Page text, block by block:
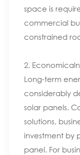
space is
commercial
constrained
2.
Long-term
considerably
solar panels.
solutions,
investment by
panel. For